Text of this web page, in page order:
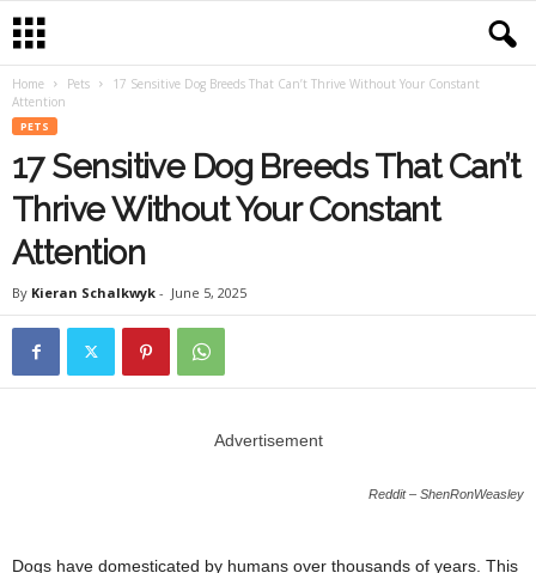
Home Pets
17 Sensitive Dog Breeds That Can’t Thrive Without Your Constant
Attention
PETS
17 Sensitive Dog Breeds That Can’t
Thrive Without Your Constant
Attention
By Kieran Schalkwyk - June 5, 2025
Advertisement
Reddit – ShenRonWeasley
Dogs have domesticated by humans over thousands of years. This